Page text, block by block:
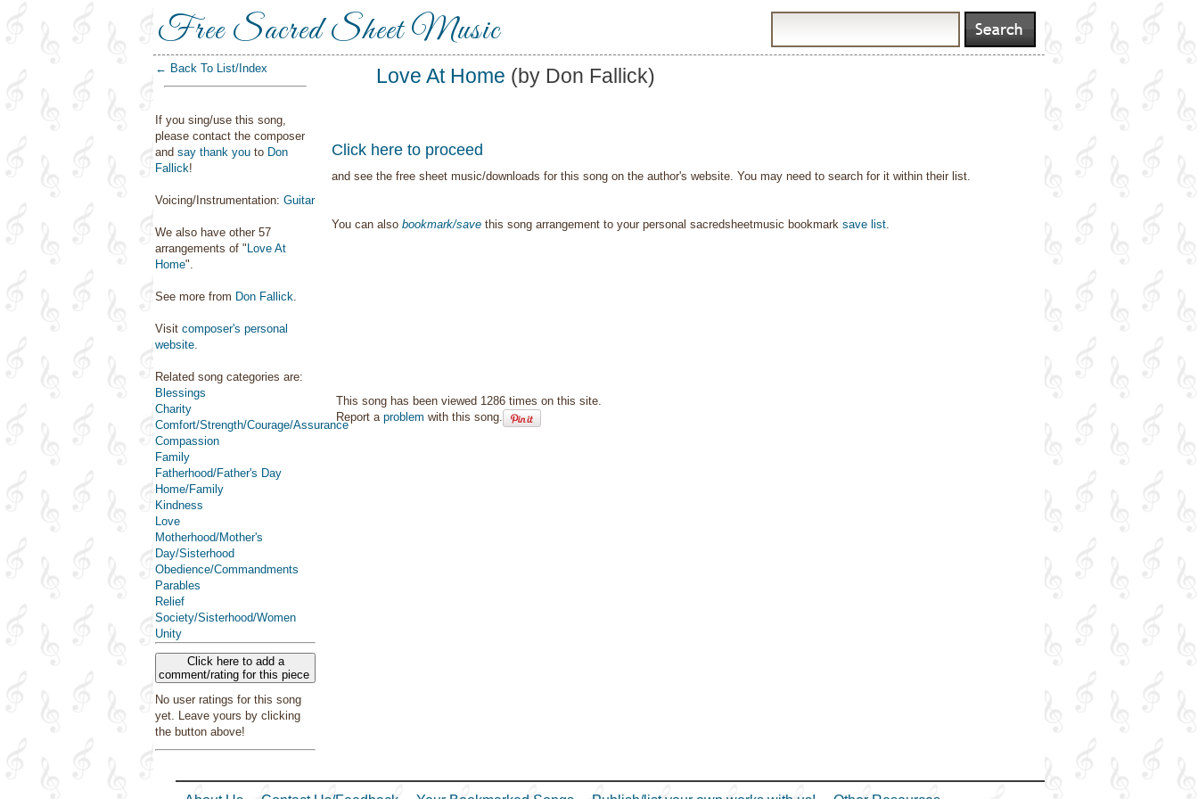
Free Sacred Sheet Music
← Back To List/Index
If you sing/use this song,
please contact the composer
and say thank you to Don
Fallick!
Voicing/Instrumentation: Guitar
We also have other 57
arrangements of " Love At
Home".
See more from Don Fallick.
Visit composer's personal
website.
Related song categories are:
Blessings
Charity
Comfort/Strength/Courage/Assurance
Compassion
Family
Fatherhood/Father's Day
Home/Family
Kindness
Love
Motherhood/Mother's
Day/Sisterhood
Obedience/Commandments
Parables
Relief
Society/Sisterhood/Women
Unity
Click here to add a
comment/rating for this piece
No user ratings for this song
yet. Leave yours by clicking
the button above!
Love At Home (by Don Fallick)
Click here to proceed
and see the free sheet music/downloads for this song on the author's website. You may need to search for it within their list.
You can also bookmark/save this song arrangement to your personal sacredsheetmusic bookmark save list.
This song has been viewed 1286 times on this site.
Report a problem with this song.